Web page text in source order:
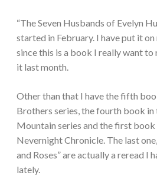
“The Seven Husbands of Evelyn
started in February. I have put it
since this is a book I really want to
it last month.
Other than that I have the fifth
Brothers series, the fourth book in
Mountain series and the first book
Nevernight Chronicle. The last
and Roses” are actually a reread I
lately.